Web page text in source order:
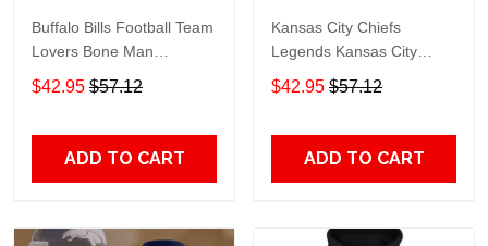
Buffalo Bills Football Team
Lovers Bone Man
Snapback - Hoodie 3D
TR6027
$42.95 $57.12
ADD TO CART
Kansas City Chiefs
Legends Kansas City
Chiefs Legendsing Kansas
City Chiefs - Hoodie 3D
$42.95 $57.12
ADD TO CART